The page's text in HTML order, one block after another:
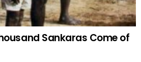
Sankaras Come of